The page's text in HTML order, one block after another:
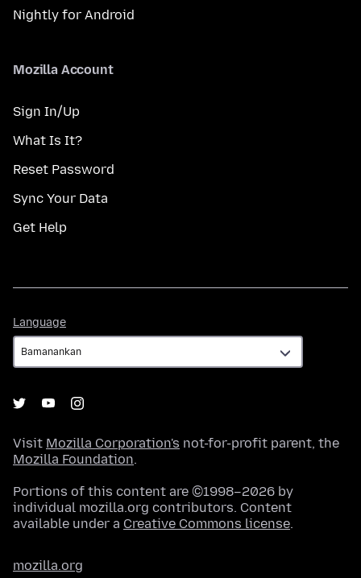
Nightly for Android
Mozilla Account
Sign In/Up
What Is It?
Reset Password
Sync Your Data
Get Help
Language
Visit Mozilla Corporation's not-for-profit parent, the
Mozilla Foundation.
Portions of this content are ©1998–2026 by
individual mozilla.org contributors. Content
available under a Creative Commons license.
mozilla.org